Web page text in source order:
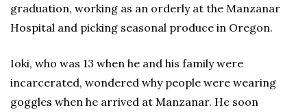
graduation, working as an orderly at the Manzanar
Hospital and picking seasonal produce in Oregon.
Ioki, who was 13 when he and his family were
incarcerated, wondered why people were wearing
goggles when he arrived at Manzanar. He soon